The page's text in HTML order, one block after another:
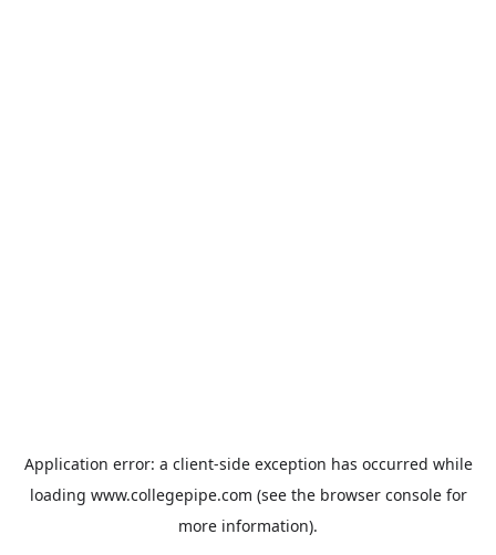
Application error: a client-side exception has occurred while
loading www.collegepipe.com (see the browser consolefor
more information).